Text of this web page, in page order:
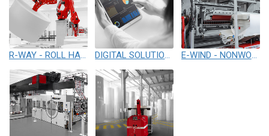
R-WAY - ROLL HANDLING & PACKAGING SYSTEM DIGITAL SOLUTIONS E-WIND - NONWOVENS WINDING & REWINDING